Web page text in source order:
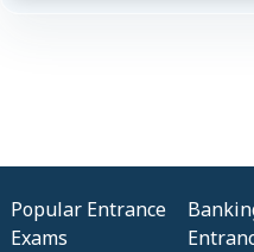
Popular Entrance
Exams